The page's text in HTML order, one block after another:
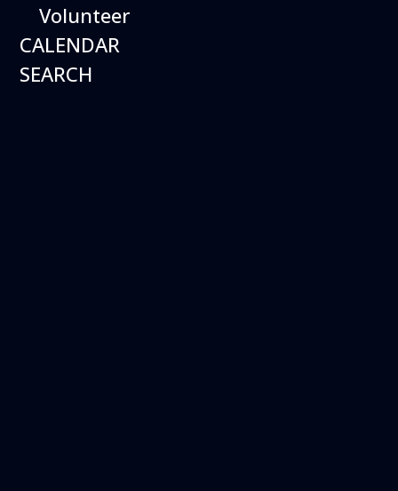
Volunteer
CALENDAR
SEARCH